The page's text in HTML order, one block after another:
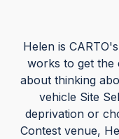
Helen is
works to get the
about thinking
vehicle Site
deprivation or
Contest venue,